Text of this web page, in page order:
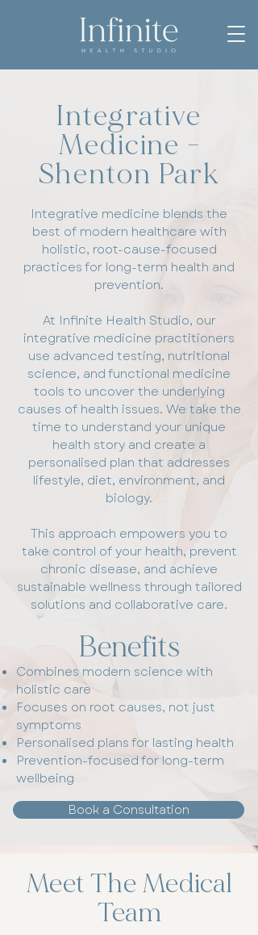
Integrative
Medicine -
Shenton Park
Integrative medicine blends the
best of modern healthcare with
holistic, root-cause-focused
practices for long-term health and
prevention.
At Infinite Health Studio, our
integrative medicine practitioners
use advanced testing, nutritional
science, and functional medicine
tools to uncover the underlying
causes of health issues. We take the
time to understand your unique
health story and create a
personalised plan that addresses
lifestyle, diet, environment, and
biology.
This approach empowers you to
take control of your health, prevent
chronic disease, and achieve
sustainable wellness through tailored
solutions and collaborative care.
Benefits
Combines modern science with
holistic care
Focuses on root causes, not just
symptoms
Personalised plans for lasting health
Prevention-focused for long-term
wellbeing
Book a Consultation
Meet The Medical
Team